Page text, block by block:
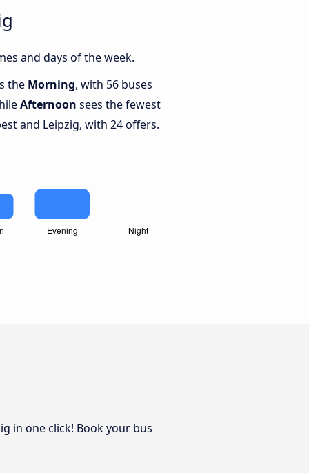
and days of the week.
the Morning, with 56 buses
Afternoon sees the fewest
and Leipzig, with 24 offers.
in one click! Book your bus